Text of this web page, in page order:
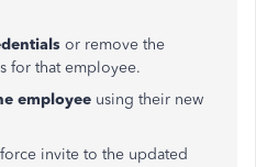
or remove the
for that employee.
employee using their new
invite to the updated